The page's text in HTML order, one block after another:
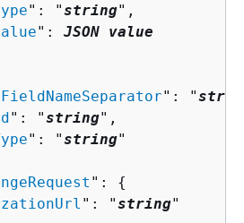
": "string",
": JSON value
": "
": "string",
": "string"
": {
": "string"